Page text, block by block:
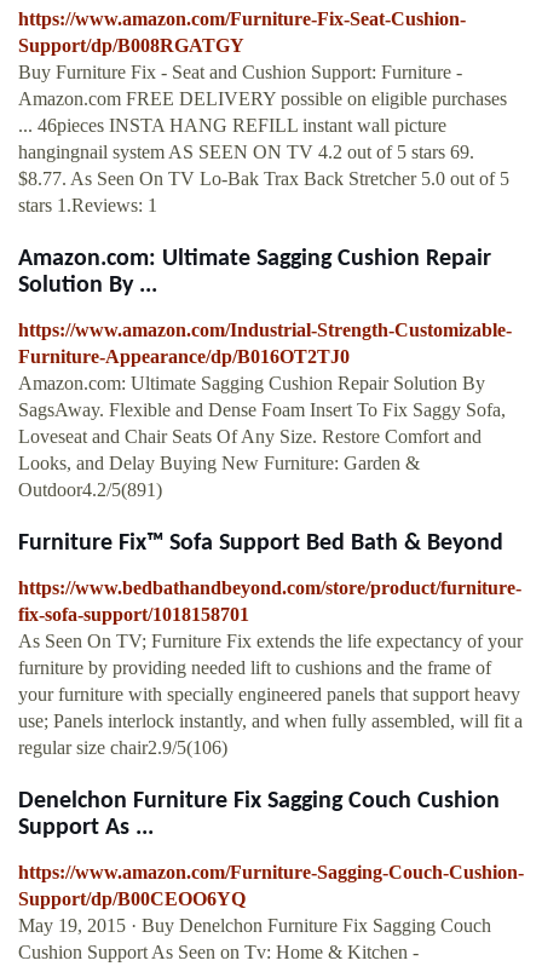
https://www.amazon.com/Furniture-Fix-Seat-Cushion-
Support/dp/B008RGATGY
Buy Furniture Fix - Seat and Cushion Support: Furniture -
Amazon.com FREE DELIVERY possible on eligible purchases
... 46pieces INSTA HANG REFILL instant wall picture
hangingnail system AS SEEN ON TV 4.2 out of 5 stars 69.
$8.77. As Seen On TV Lo-Bak Trax Back Stretcher 5.0 out of 5
stars 1.Reviews: 1
Amazon.com: Ultimate Sagging Cushion Repair
Solution By ...
https://www.amazon.com/Industrial-Strength-Customizable-
Furniture-Appearance/dp/B016OT2TJ0
Amazon.com: Ultimate Sagging Cushion Repair Solution By
SagsAway. Flexible and Dense Foam Insert To Fix Saggy Sofa,
Loveseat and Chair Seats Of Any Size. Restore Comfort and
Looks, and Delay Buying New Furniture: Garden &
Outdoor4.2/5(891)
Furniture Fix™ Sofa Support Bed Bath & Beyond
https://www.bedbathandbeyond.com/store/product/furniture-
fix-sofa-support/1018158701
As Seen On TV; Furniture Fix extends the life expectancy of your
furniture by providing needed lift to cushions and the frame of
your furniture with specially engineered panels that support heavy
use; Panels interlock instantly, and when fully assembled, will fit a
regular size chair2.9/5(106)
Denelchon Furniture Fix Sagging Couch Cushion
Support As ...
https://www.amazon.com/Furniture-Sagging-Couch-Cushion-
Support/dp/B00CEOO6YQ
May 19, 2015 · Buy Denelchon Furniture Fix Sagging Couch
Cushion Support As Seen on Tv: Home & Kitchen -